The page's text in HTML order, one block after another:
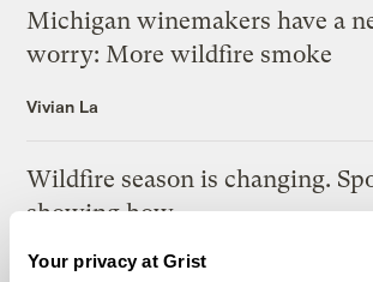
Your privacy at Grist
Michigan winemakers have a
worry: More wildfire smoke
Vivian La
Wildfire season is changing.
showing how.
Sachi Kitajima Mulkey